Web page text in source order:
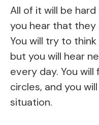
All of it will be
you hear that
You will try to
but you will hear
every day. You
circles, and you
situation.